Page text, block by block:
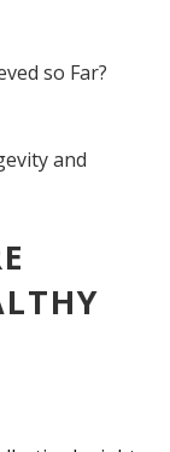
so Far?
and